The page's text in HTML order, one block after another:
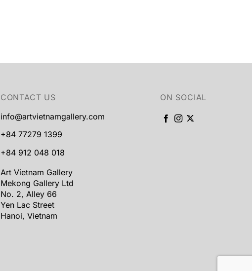
CONTACT US
info@artvietnamgallery.com
+84 77279 1399
+84 912 048 018
Art Vietnam Gallery
Mekong Gallery Ltd
No. 2, Alley 66
Yen Lac Street
Hanoi, Vietnam
ON SOCIAL